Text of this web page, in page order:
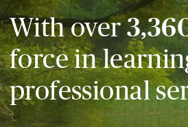
With over
force in
professional